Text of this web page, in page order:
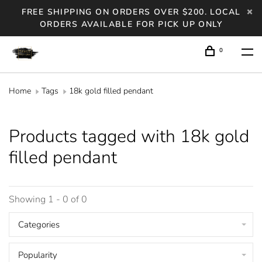
FREE SHIPPING ON ORDERS OVER $200. LOCAL
ORDERS AVAILABLE FOR PICK UP ONLY
0
Home Tags 18k gold filled pendant
Products tagged with 18k gold
filled pendant
Showing 1 - 0 of 0
Categories
Popularity